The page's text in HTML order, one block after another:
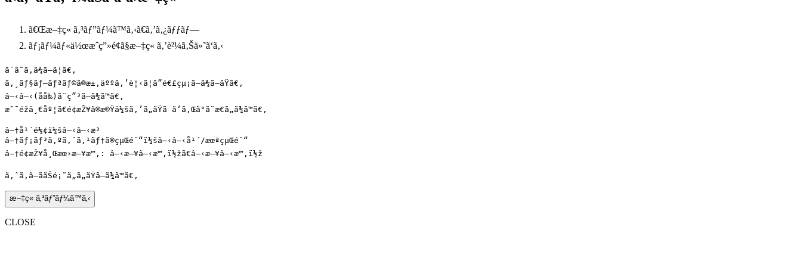
ã€Œæ–‡ç« ã‚³ãƒ”ãƒ¼ã™ã‚‹ã€ã‚’ã‚¿ãƒƒãƒ—
ãƒ¡ãƒ¼ãƒ«ä½œæˆç”»é¢ã§æ–‡ç« ã‚’è²¼ã‚Šä»˜ã‘ã‚‹
ã¯ã˜ã‚ã¾ã—ã¦ã€‚
ã‚¸ãƒ§ãƒ–ãƒªãƒ©ã®æ±‚äººã‚’è¦‹ã¦ã”é€£çµ¡ã—ã¾ã—ãŸã€‚
â—‹â—‹(åå‰)ã¨ç”³ã—ã¾ã™ã€‚
æ˜¯éžä¸€åº¦ã€é¢æŽ¥ã®æ©Ÿä¼šã‚’ã„ãŸã ã‘ã‚Œã°ã¨æ€ã„ã¾ã™ã€‚
â—†å¹´é½¢ï¼šâ—‹â—‹æ­³
â—†ãƒ¡ãƒ³ã‚ºã‚¨ã‚¹ãƒ†ã®çµŒé¨“ï¼šâ—‹â—‹å¹´/æœªçµŒé¨“
â—†é¢æŽ¥å¸Œæœ›æ—¥æ™‚: â—‹æ—¥â—‹æ™‚ï½žã€â—‹æ—¥â—‹æ™‚ï½ž
æ–‡ç« ã‚³ãƒ”ãƒ¼ã™ã‚‹
CLOSE